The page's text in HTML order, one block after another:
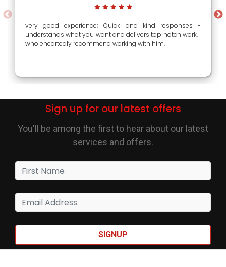
very good experience; Quick and kind responses -
understands what you want and delivers top notch work. I
wholeheartedly recommend working with him.
Sign up for our latest offers
You'll be among the first to hear about our latest
services and offers.
SIGNUP